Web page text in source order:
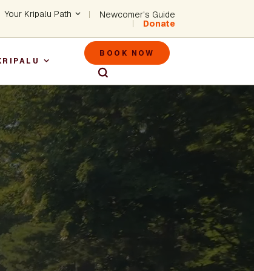
- Utility
Your Kripalu Path
Newcomer's Guide
Donate
Header -
BOOK NOW